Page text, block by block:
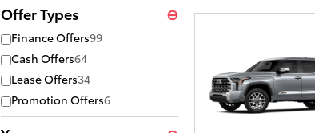
Offer Types ⊖
Finance Offers99
Cash Offers64
Lease Offers34
Promotion Offers6